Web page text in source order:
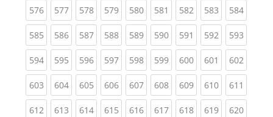
576(current)
577(current)
578(current)
579(current)
580(current)
581 (current)
582(current)
583(current)
584
585(current)
586(current)
587(current)
588(current)
589(current)
590(current)
591 (current)
592(current)
593
594(current)
595(current)
596(current)
597(current)
598(current)
599(current)
600(current)
601 (current)
602
603(current)
604(current)
605(current)
606(current)
607(current)
608(current)
609(current)
610(current)
611
612(current)
613(current)
614(current)
615(current)
616(current)
617(current)
618(current)
619(current)
620